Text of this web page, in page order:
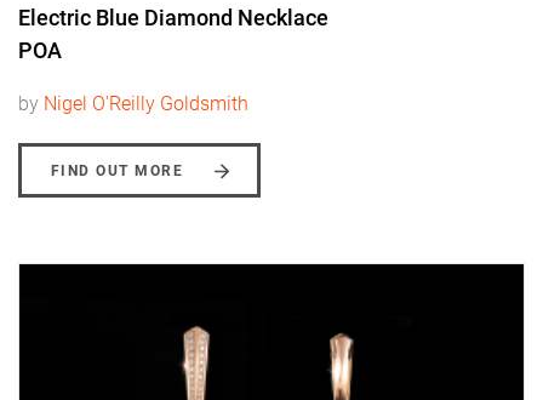
Electric Blue Diamond Necklace
POA
by Nigel O'Reilly Goldsmith
FIND OUT MORE